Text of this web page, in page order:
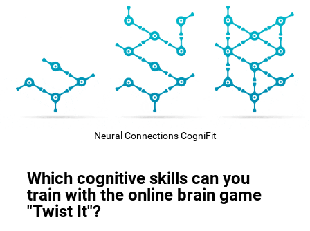
Neural Connections CogniFit
Which cognitive skills can you
train with the online brain game
"Twist It"?